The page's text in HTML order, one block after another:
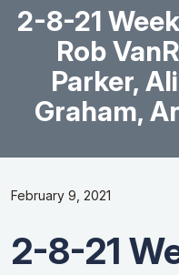
2-8-21
Rob
Parker,
Graham,
February 9, 2021
2-8-21